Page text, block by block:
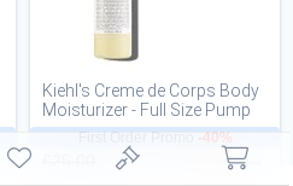
First Order Promo -40%
Kiehl's Creme de Corps Body
Moisturizer - Full Size Pump
16.9oz (500ml)
£15.00VAT Excl.